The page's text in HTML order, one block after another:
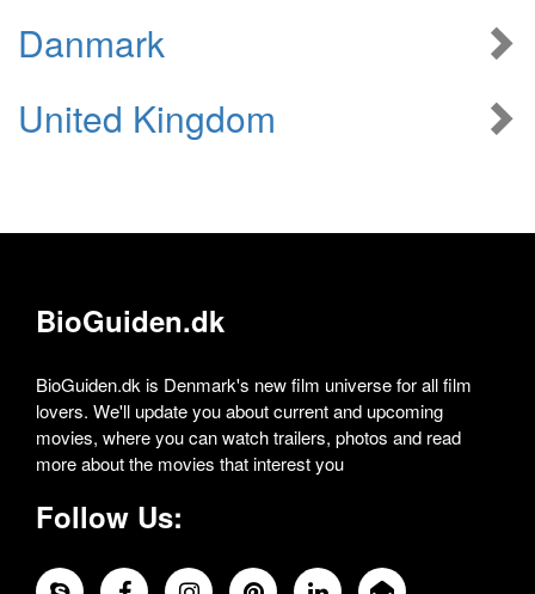
Danmark
United Kingdom
BioGuiden.dk
BioGuiden.dk is Denmark's new film universe for all film
lovers. We'll update you about current and upcoming
movies, where you can watch trailers, photos and read
more about the movies that interest you
Follow Us: